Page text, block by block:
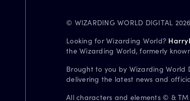
© WIZARDING WORLD DIGITAL 2026
Looking for Wizarding World?
the Wizarding World, formerly
Brought to you by Wizarding World
delivering the latest news and
All characters and elements © &